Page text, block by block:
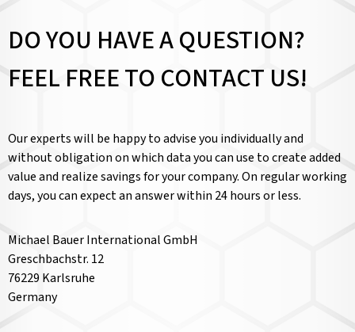
DO YOU HAVE A QUESTION?
FEEL FREE TO CONTACT US!
Our experts will be happy to advise you individually and
without obligation on which data you can use to create added
value and realize savings for your company. On regular working
days, you can expect an answer within 24 hours or less.
Michael Bauer International GmbH
Greschbachstr. 12
76229 Karlsruhe
Germany